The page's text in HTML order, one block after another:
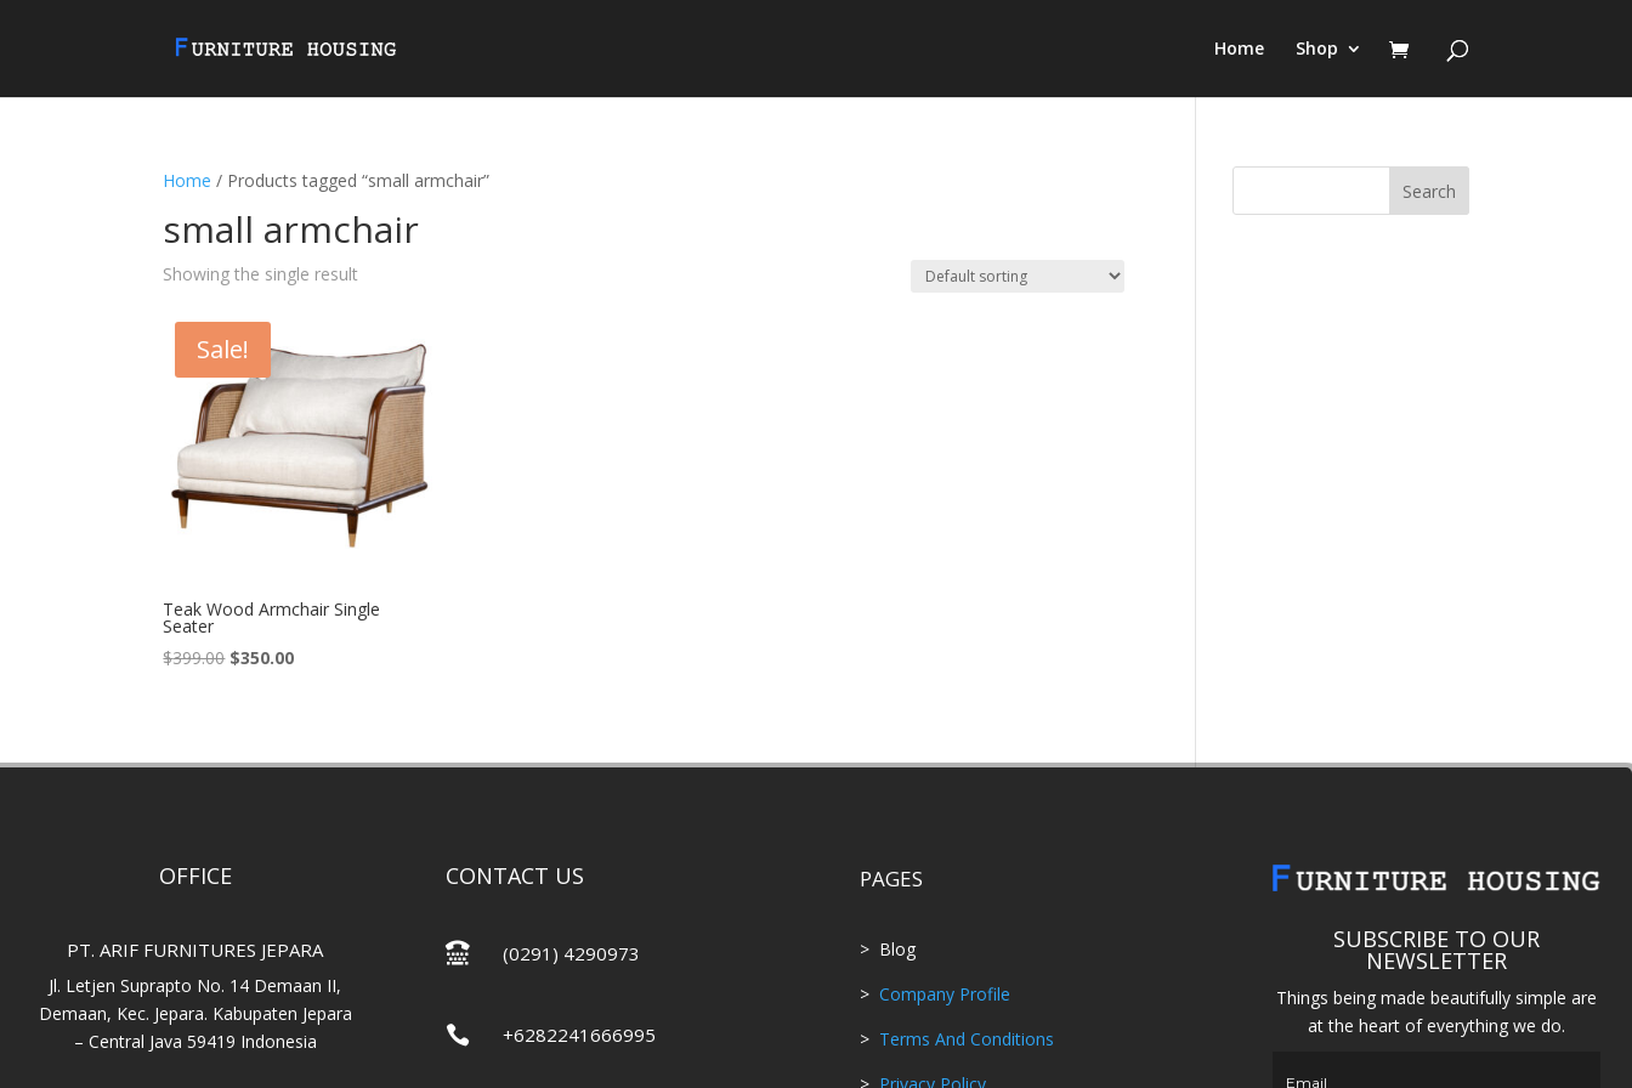
Home Shop
Home / Products tagged “small armchair”
small armchair
Showing the single result
Sale!
Teak Wood Armchair Single
Seater
$399.00 Original
$350.00Current
Search
OFFICE
PT. ARIF FURNITURES JEPARA
Jl. Letjen Suprapto No. 14 Demaan II,
Demaan, Kec. Jepara. Kabupaten Jepara
– Central Java 59419 Indonesia
CONTACT US
 (0291) 4290973
 +6282241666995
PAGES
> Blog
> Company Profile
> Terms And Conditions
SUBSCRIBE TO OUR
NEWSLETTER
Things being made beautifully simple are
at the heart of everything we do.